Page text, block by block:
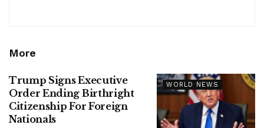
More
WORLD NEWS
Trump Signs Executive
Order Ending Birthright
Citizenship For Foreign
Nationals